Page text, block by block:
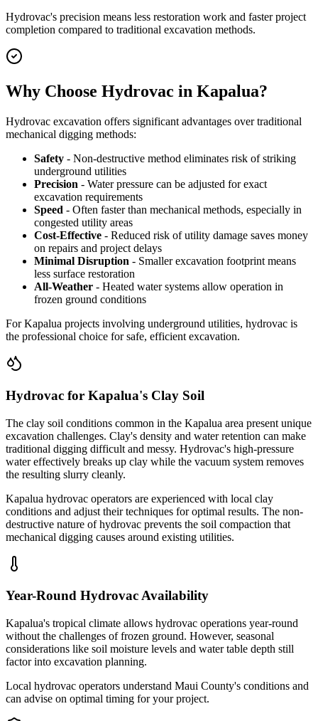
Hydrovac's precision means less restoration work and faster project
completion compared to traditional excavation methods.
Why Choose Hydrovac in Kapalua?
Hydrovac excavation offers significant advantages over traditional
mechanical digging methods:
Safety - Non-destructive method eliminates risk of striking
underground utilities
Precision - Water pressure can be adjusted for exact
excavation requirements
Speed - Often faster than mechanical methods, especially in
congested utility areas
Cost-Effective - Reduced risk of utility damage saves money
on repairs and project delays
Minimal Disruption - Smaller excavation footprint means
less surface restoration
All-Weather - Heated water systems allow operation in
frozen ground conditions
For Kapalua projects involving underground utilities, hydrovac is
the professional choice for safe, efficient excavation.
Hydrovac for Kapalua's Clay Soil
The clay soil conditions common in the Kapalua area present unique
excavation challenges. Clay's density and water retention can make
traditional digging difficult and messy. Hydrovac's high-pressure
water effectively breaks up clay while the vacuum system removes
the resulting slurry cleanly.
Kapalua hydrovac operators are experienced with local clay
conditions and adjust their techniques for optimal results. The non-
destructive nature of hydrovac prevents the soil compaction that
mechanical digging causes around existing utilities.
Year-Round Hydrovac Availability
Kapalua's tropical climate allows hydrovac operations year-round
without the challenges of frozen ground. However, seasonal
considerations like soil moisture levels and water table depth still
factor into excavation planning.
Local hydrovac operators understand Maui County's conditions and
can advise on optimal timing for your project.